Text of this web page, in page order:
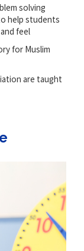
solving
help students
feel
for Muslim
are taught